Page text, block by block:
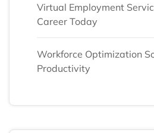
Virtual Employment
Career Today
Workforce Optimization
Productivity